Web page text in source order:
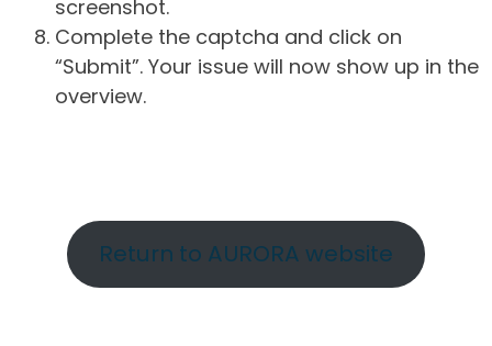
screenshot.
Complete the captcha and click on
“Submit”. Your issue will now show up in the
overview.
Return to AURORA website